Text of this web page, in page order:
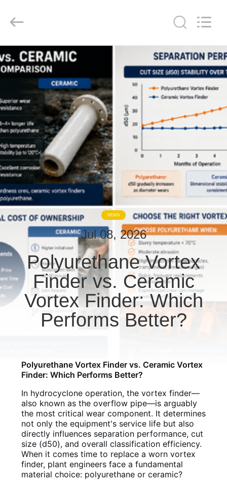
HOME
PRODUCTS
ABOUT
US
FACTORY
TOUR
QUALITY
CONTROL
CONTACT
US
NEWS
A QUOTE
SITEMAP
PRIVACY
POLICY
NEWS
Jul 08, 2026
Polyurethane Vortex
Finder vs. Ceramic
Vortex Finder: Which
Performs Better?
Polyurethane Vortex Finder vs. Ceramic Vortex
Finder: Which Performs Better?
In hydrocyclone operation, the vortex finder—
also known as the overflow pipe—is arguably
the most critical wear component. It determines
not only the equipment's service life but also
directly influences separation performance, cut
size (d50), and overall classification efficiency.
When it comes time to replace a worn vortex
finder, plant engineers face a fundamental
material choice: polyurethane or ceramic?